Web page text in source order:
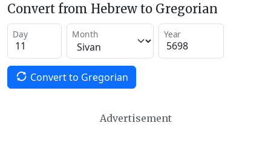
Convert from Hebrew to Gregorian
Day Month Year
Convert to Gregorian
Advertisement